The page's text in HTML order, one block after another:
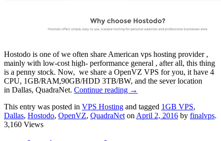
Hostodo is one of we often share American vps hosting provider ,
mainly with low-cost high- performance general , after all, this thing
is a penny stock. Now, we share a OpenVZ VPS for you, it have 4
CPU, 1GB/RAM,90GB/HDD 3TB/BW, and the sever location
in Dallas, QuadraNet. Continue reading →
This entry was posted in VPS Hosting and tagged 1GB VPS,
Dallas, Hostodo, OpenVZ, QuadraNet on April 2, 2016 by finalvps.
3,160 Views